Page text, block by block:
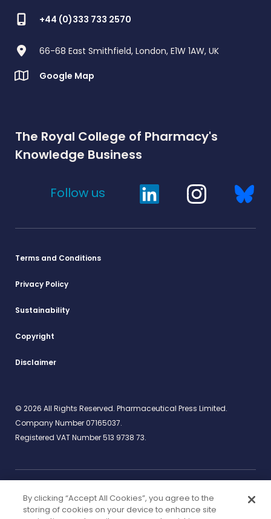
+44 (0)333 733 2570
66-68 East Smithfield, London, E1W 1AW, UK
Google Map
The Royal College of Pharmacy's
Knowledge Business
Follow us
Terms and Conditions
Privacy Policy
Sustainability
Copyright
Disclaimer
© 2026 All Rights Reserved. Pharmaceutical Press Limited.
Company Number 07165037.
Registered VAT Number 513 9738 73.
Work for us rcpharm.org
By clicking “Accept All Cookies”, you agree to the
storing of cookies on your device to enhance site